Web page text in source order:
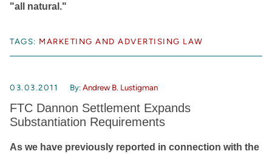
"all natural."
TAGS: MARKETING AND ADVERTISING LAW
03.03.2011 By:Andrew B. Lustigman
FTC Dannon Settlement Expands
Substantiation Requirements
As we have previously reported in connection with the